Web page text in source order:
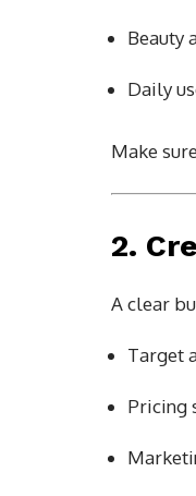
Beauty
Daily
Make
2.
A clear
Target
Pricing